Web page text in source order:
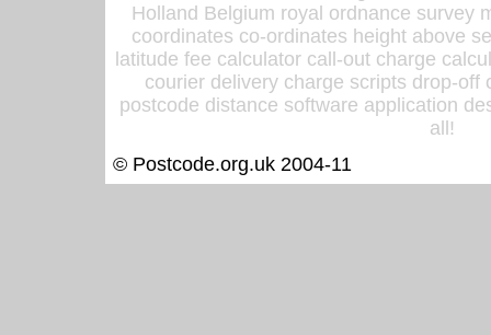
Holland Belgium royal ordnance survey
coordinates co-ordinates height above
latitude fee calculator call-out charge
courier delivery charge scripts drop-off
postcode distance software application
all!
© Postcode.org.uk 2004-11